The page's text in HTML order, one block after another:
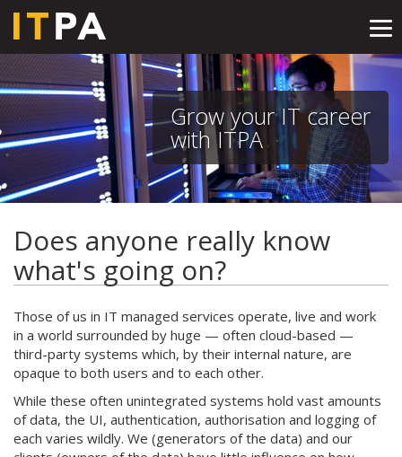
Grow your IT career
with ITPA
Does anyone really know
what's going on?
Those of us in IT managed services operate, live and work
in a world surrounded by huge — often cloud-based —
third-party systems which, by their internal nature, are
opaque to both users and to each other.
While these often unintegrated systems hold vast amounts
of data, the UI, authentication, authorisation and logging of
each varies wildly. We (generators of the data) and our